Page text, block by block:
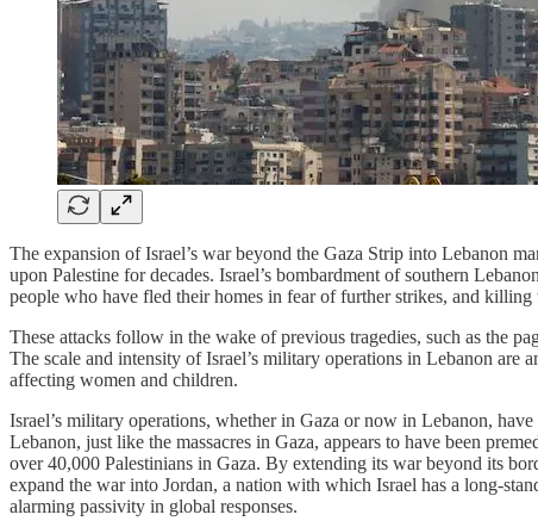
The expansion of Israel’s war beyond the Gaza Strip into Lebanon
upon Palestine for decades. Israel’s bombardment of southern
people who have fled their homes in fear of further strikes, and killing
These attacks follow in the wake of previous tragedies, such as the
The scale and intensity of Israel’s military operations in Lebanon
affecting women and children.
Israel’s military operations, whether in Gaza or now in Lebanon,
Lebanon, just like the massacres in Gaza, appears to have been
over 40,000 Palestinians in Gaza. By extending its war beyond its
expand the war into Jordan, a nation with which Israel has a long-
alarming passivity in global responses.